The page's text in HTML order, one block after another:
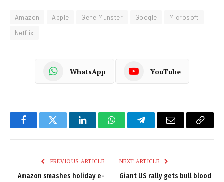
Amazon Apple Gene Munster Google
Microsoft
Netflix
WhatsApp YouTube
FacebookTwitter LinkedInWhatsAppTelegramEmail
Copy
PREVIOUS ARTICLE
Amazon smashes holiday e-
NEXT ARTICLE
Giant US rally gets bull blood